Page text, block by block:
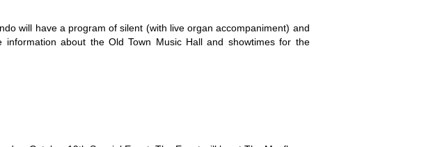
will have a program of silent (with live organ accompaniment) and
about the Old Town Music Hall and showtimes for the